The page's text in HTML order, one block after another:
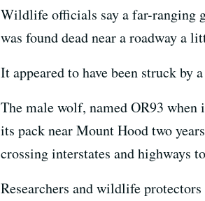
Wildlife officials say a far-ranging
was found dead near a roadway a
It appeared to have been struck by
The male wolf, named OR93
its pack near Mount Hood two
crossing interstates and highways
Researchers and wildlife